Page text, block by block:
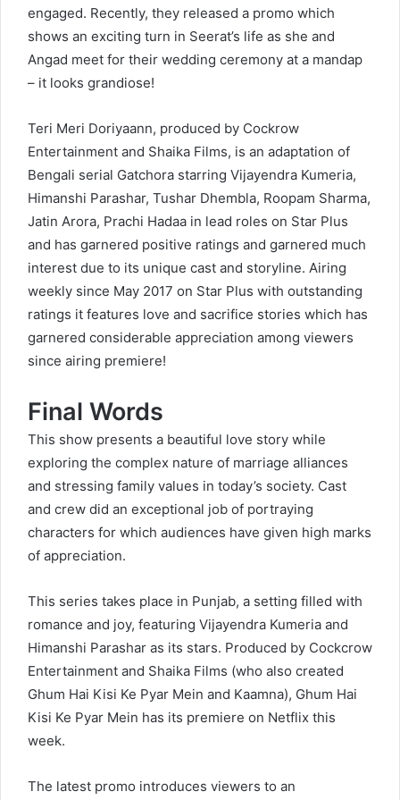
engaged. Recently, they released a promo which
shows an exciting turn in Seerat’s life as she and
Angad meet for their wedding ceremony at a mandap
– it looks grandiose!
Teri Meri Doriyaann, produced by Cockrow
Entertainment and Shaika Films, is an adaptation of
Bengali serial Gatchora starring Vijayendra Kumeria,
Himanshi Parashar, Tushar Dhembla, Roopam Sharma,
Jatin Arora, Prachi Hadaa in lead roles on Star Plus
and has garnered positive ratings and garnered much
interest due to its unique cast and storyline. Airing
weekly since May 2017 on Star Plus with outstanding
ratings it features love and sacrifice stories which has
garnered considerable appreciation among viewers
since airing premiere!
Final Words
This show presents a beautiful love story while
exploring the complex nature of marriage alliances
and stressing family values in today’s society. Cast
and crew did an exceptional job of portraying
characters for which audiences have given high marks
of appreciation.
This series takes place in Punjab, a setting filled with
romance and joy, featuring Vijayendra Kumeria and
Himanshi Parashar as its stars. Produced by Cockcrow
Entertainment and Shaika Films (who also created
Ghum Hai Kisi Ke Pyar Mein and Kaamna), Ghum Hai
Kisi Ke Pyar Mein has its premiere on Netflix this
week.
The latest promo introduces viewers to an